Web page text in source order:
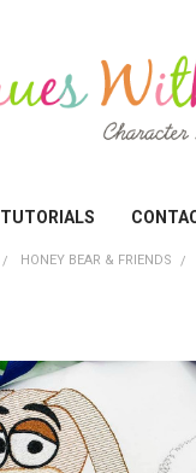
TUTORIALS
HONEY BEAR & FRIENDS